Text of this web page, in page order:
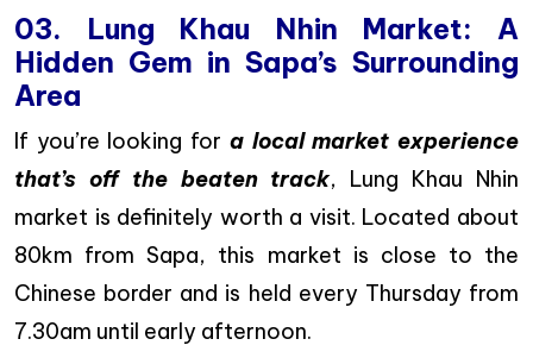
03. Lung Khau Nhin Market: A
Hidden Gem in Sapa’s Surrounding
Area
If you’re looking for a local market experience
that’s off the beaten track, Lung Khau Nhin
market is definitely worth a visit. Located about
80km from Sapa, this market is close to the
Chinese border and is held every Thursday from
7.30am until early afternoon.